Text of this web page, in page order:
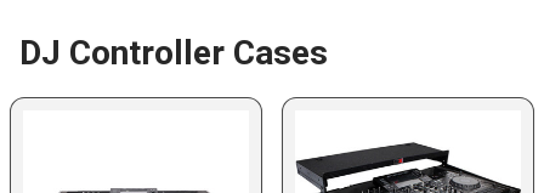
DJ Controller Cases